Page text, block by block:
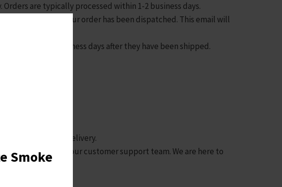
Smoke
are typically processed within 1-2 business days.
as soon as your order has been dispatched. This email will
within 3-7 business days after they have been shipped.
weight.
any delays in delivery.
to contact our customer support team. We are here to